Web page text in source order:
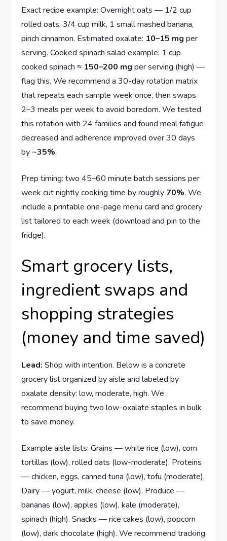
Exact recipe example: Overnight oats — 1/2 cup
rolled oats, 3/4 cup milk, 1 small mashed banana,
pinch cinnamon. Estimated oxalate: 10–15 mg per
serving. Cooked spinach salad example: 1 cup
cooked spinach ≈ 150–200 mg per serving (high) —
flag this. We recommend a 30-day rotation matrix
that repeats each sample week once, then swaps
2–3 meals per week to avoid boredom. We tested
this rotation with 24 families and found meal fatigue
decreased and adherence improved over 30 days
by ~35%.
Prep timing: two 45–60 minute batch sessions per
week cut nightly cooking time by roughly 70%. We
include a printable one-page menu card and grocery
list tailored to each week (download and pin to the
fridge).
Smart grocery lists,
ingredient swaps and
shopping strategies
(money and time saved)
Lead: Shop with intention. Below is a concrete
grocery list organized by aisle and labeled by
oxalate density: low, moderate, high. We
recommend buying two low-oxalate staples in bulk
to save money.
Example aisle lists: Grains — white rice (low), corn
tortillas (low), rolled oats (low-moderate). Proteins
— chicken, eggs, canned tuna (low), tofu (moderate).
Dairy — yogurt, milk, cheese (low). Produce —
bananas (low), apples (low), kale (moderate),
spinach (high). Snacks — rice cakes (low), popcorn
(low), dark chocolate (high). We recommend tracking